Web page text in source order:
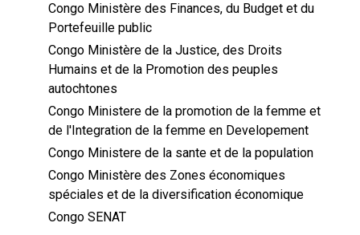
Congo Ministère des Finances, du Budget et du
Portefeuille public
Congo Ministère de la Justice, des Droits
Humains et de la Promotion des peuples
autochtones
Congo Ministere de la promotion de la femme et
de l'Integration de la femme en Developement
Congo Ministere de la sante et de la population
Congo Ministère des Zones économiques
spéciales et de la diversification économique
Congo SENAT